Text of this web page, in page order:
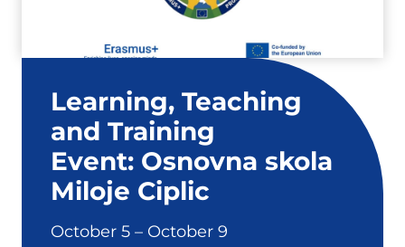
Learning, Teaching
and Training
Event: Osnovna skola
Miloje Ciplic
October 5 – October 9